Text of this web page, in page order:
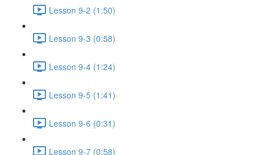
Lesson 9-2 (1:50)
Lesson 9-3 (0:58)
Lesson 9-4 (1:24)
Lesson 9-5 (1:41)
Lesson 9-6 (0:31)
Lesson 9-7 (0:58)